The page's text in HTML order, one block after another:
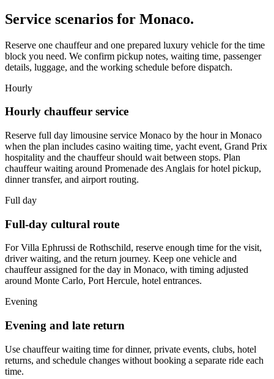
Service scenarios for Monaco.
Reserve one chauffeur and one prepared luxury vehicle for the time
block you need. We confirm pickup notes, waiting time, passenger
details, luggage, and the working schedule before dispatch.
Hourly
Hourly chauffeur service
Reserve full day limousine service Monaco by the hour in Monaco
when the plan includes casino waiting time, yacht event, Grand Prix
hospitality and the chauffeur should wait between stops. Plan
chauffeur waiting around Promenade des Anglais for hotel pickup,
dinner transfer, and airport routing.
Full day
Full-day cultural route
For Villa Ephrussi de Rothschild, reserve enough time for the visit,
driver waiting, and the return journey. Keep one vehicle and
chauffeur assigned for the day in Monaco, with timing adjusted
around Monte Carlo, Port Hercule, hotel entrances.
Evening
Evening and late return
Use chauffeur waiting time for dinner, private events, clubs, hotel
returns, and schedule changes without booking a separate ride each
time.